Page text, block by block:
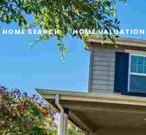
HOME SEARCH HOME VALUATION